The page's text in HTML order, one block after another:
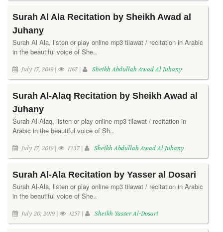
Surah Al Ala Recitation by Sheikh Awad al
Juhany
Surah Al Ala, listen or play online mp3 tilawat / recitation in Arabic
in the beautiful voice of She..
July 17, 2019 | 1167 | Sheikh Abdullah Awad Al Juhany
Surah Al-Alaq Recitation by Sheikh Awad al
Juhany
Surah Al-Alaq, listen or play online mp3 tilawat / recitation in
Arabic in the beautiful voice of Sh..
July 17, 2019 | 1337 | Sheikh Abdullah Awad Al Juhany
Surah Al-Ala Recitation by Yasser al Dosari
Surah Al-Ala, listen or play online mp3 tilawat / recitation in Arabic
in the beautiful voice of She..
July 20, 2019 | 1257 | Sheikh Yasser Al-Dosari